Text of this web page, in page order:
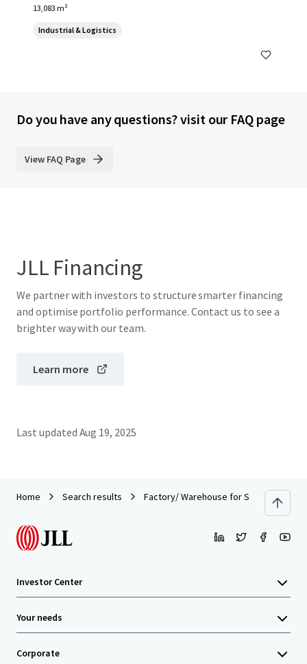
ang Sao Thong, Chang Wat Samut Prakan 10540, Thailand, T
13,083 m²
Industrial & Logistics
Do you have any questions? visit our FAQ page
View FAQ Page
JLL Financing
We partner with investors to structure smarter financing
and optimise portfolio performance. Contact us to see a
brighter way with our team.
Learn more
Last updated Aug 19, 2025
Home Search results Factory/ Warehouse for Sale in
Investor Center
Your needs
Corporate